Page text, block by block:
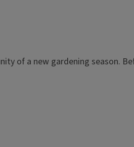
of a new gardening season.